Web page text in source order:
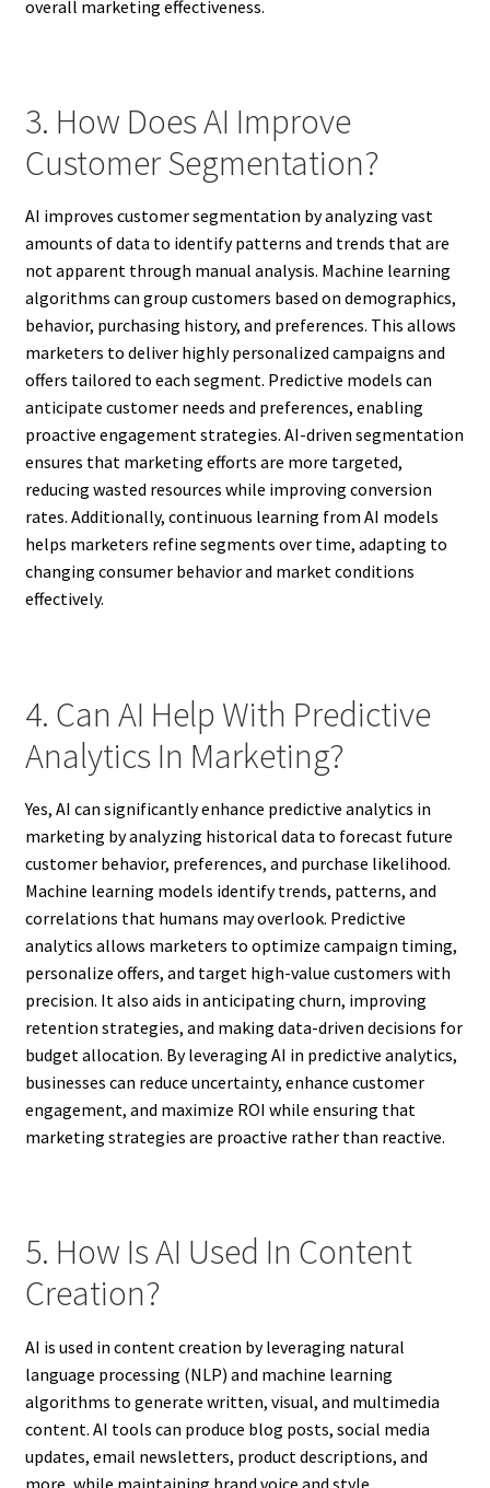
overall marketing effectiveness.
3. How Does AI Improve
Customer Segmentation?
AI improves customer segmentation by analyzing vast
amounts of data to identify patterns and trends that are
not apparent through manual analysis. Machine learning
algorithms can group customers based on demographics,
behavior, purchasing history, and preferences. This allows
marketers to deliver highly personalized campaigns and
offers tailored to each segment. Predictive models can
anticipate customer needs and preferences, enabling
proactive engagement strategies. AI-driven segmentation
ensures that marketing efforts are more targeted,
reducing wasted resources while improving conversion
rates. Additionally, continuous learning from AI models
helps marketers refine segments over time, adapting to
changing consumer behavior and market conditions
effectively.
4. Can AI Help With Predictive
Analytics In Marketing?
Yes, AI can significantly enhance predictive analytics in
marketing by analyzing historical data to forecast future
customer behavior, preferences, and purchase likelihood.
Machine learning models identify trends, patterns, and
correlations that humans may overlook. Predictive
analytics allows marketers to optimize campaign timing,
personalize offers, and target high-value customers with
precision. It also aids in anticipating churn, improving
retention strategies, and making data-driven decisions for
budget allocation. By leveraging AI in predictive analytics,
businesses can reduce uncertainty, enhance customer
engagement, and maximize ROI while ensuring that
marketing strategies are proactive rather than reactive.
5. How Is AI Used In Content
Creation?
AI is used in content creation by leveraging natural
language processing (NLP) and machine learning
algorithms to generate written, visual, and multimedia
content. AI tools can produce blog posts, social media
updates, email newsletters, product descriptions, and
more, while maintaining brand voice and style.